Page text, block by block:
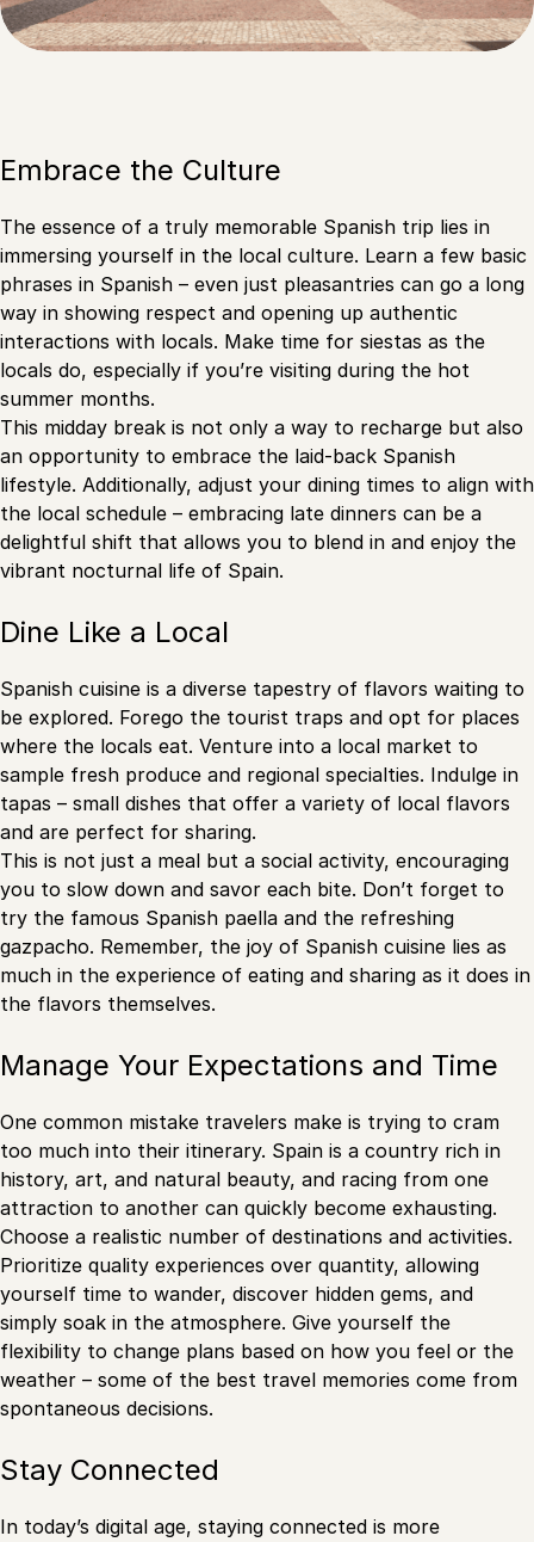
Embrace the Culture
The essence of a truly memorable Spanish trip lies in
immersing yourself in the local culture. Learn a few basic
phrases in Spanish – even just pleasantries can go a long
way in showing respect and opening up authentic
interactions with locals. Make time for siestas as the
locals do, especially if you’re visiting during the hot
summer months.
This midday break is not only a way to recharge but also
an opportunity to embrace the laid-back Spanish
lifestyle. Additionally, adjust your dining times to align with
the local schedule – embracing late dinners can be a
delightful shift that allows you to blend in and enjoy the
vibrant nocturnal life of Spain.
Dine Like a Local
Spanish cuisine is a diverse tapestry of flavors waiting to
be explored. Forego the tourist traps and opt for places
where the locals eat. Venture into a local market to
sample fresh produce and regional specialties. Indulge in
tapas – small dishes that offer a variety of local flavors
and are perfect for sharing.
This is not just a meal but a social activity, encouraging
you to slow down and savor each bite. Don’t forget to
try the famous Spanish paella and the refreshing
gazpacho. Remember, the joy of Spanish cuisine lies as
much in the experience of eating and sharing as it does in
the flavors themselves.
Manage Your Expectations and Time
One common mistake travelers make is trying to cram
too much into their itinerary. Spain is a country rich in
history, art, and natural beauty, and racing from one
attraction to another can quickly become exhausting.
Choose a realistic number of destinations and activities.
Prioritize quality experiences over quantity, allowing
yourself time to wander, discover hidden gems, and
simply soak in the atmosphere. Give yourself the
flexibility to change plans based on how you feel or the
weather – some of the best travel memories come from
spontaneous decisions.
Stay Connected
In today’s digital age, staying connected is more